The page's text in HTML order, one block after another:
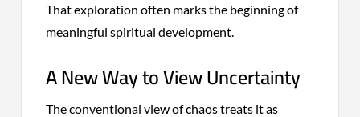
That exploration often marks the beginning of
meaningful spiritual development.
A New Way to View Uncertainty
The conventional view of chaos treats it as